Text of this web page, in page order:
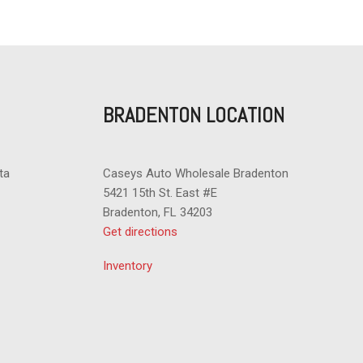
BRADENTON LOCATION
Caseys Auto Wholesale Bradenton
5421 15th St. East #E
Bradenton, FL 34203
Get directions
Inventory